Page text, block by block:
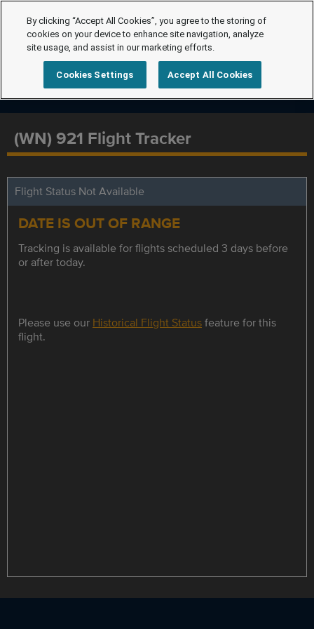
(WN) 921 Flight Tracker
Flight Status Not Available
DATE IS OUT OF RANGE
Tracking is available for flights scheduled 3 days before
or after today.
Please use our Historical Flight Statusfeature for this
flight.
By clicking “Accept All Cookies”, you agree to the storing of
cookies on your device to enhance site navigation, analyze
site usage, and assist in our marketing efforts.
Cookies Settings Accept All Cookies